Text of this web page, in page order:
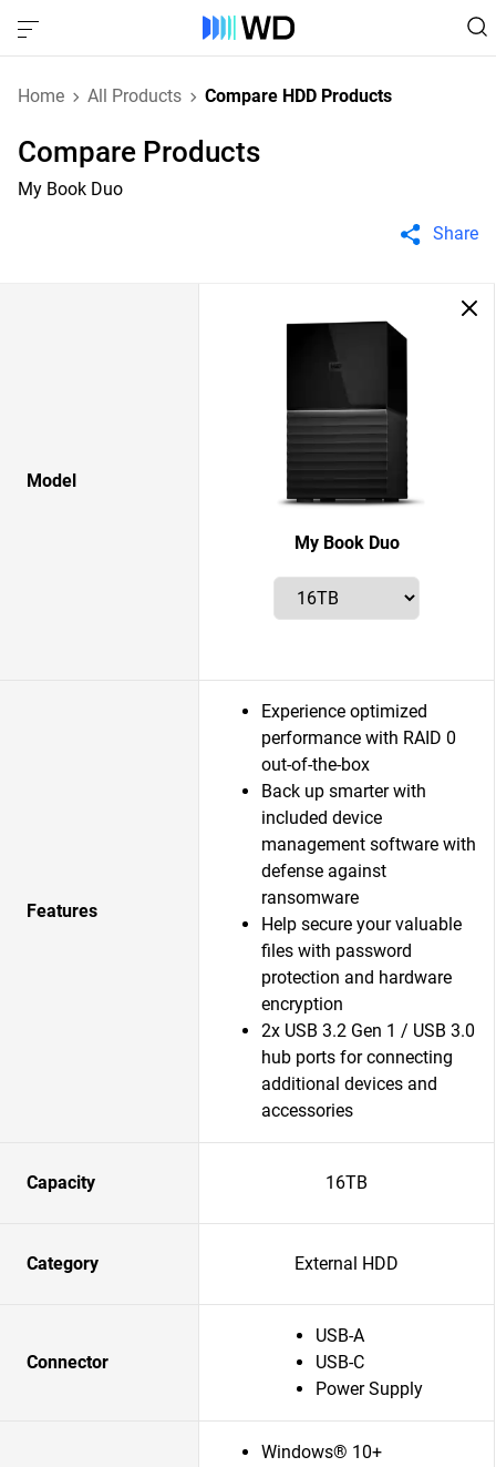
Home All Products Compare HDD Products
Compare Products
My Book Duo
Share
Model
My Book Duo
Features
Experience optimized
performance with RAID 0
out-of-the-box
Back up smarter with
included device
management software with
defense against
ransomware
Help secure your valuable
files with password
protection and hardware
encryption
2x USB 3.2 Gen 1 / USB 3.0
hub ports for connecting
additional devices and
accessories
Capacity 16TB
Category External HDD
Connector
USB-A
USB-C
Power Supply
Windows® 10+